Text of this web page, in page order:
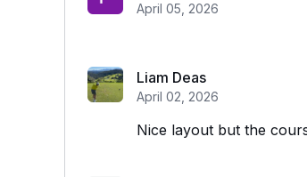
April 05, 2026
Liam Deas
April 02, 2026
Nice layout but the